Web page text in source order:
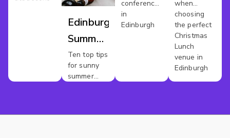
Edinburgh
Summer
Parties
Ten top tips
for sunny
summer
conference
in
Edinburgh
when
choosing
the perfect
Christmas
Lunch
venue in
Edinburgh